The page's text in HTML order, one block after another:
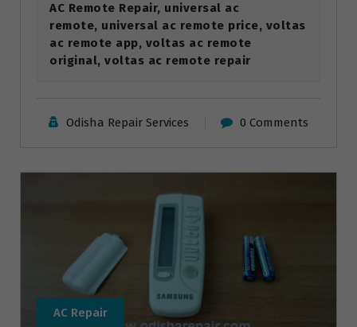
AC Remote Repair, universal ac
remote, universal ac remote price, voltas
ac remote app, voltas ac remote
original, voltas ac remote repair
Odisha Repair Services 0 Comments
AC Repair